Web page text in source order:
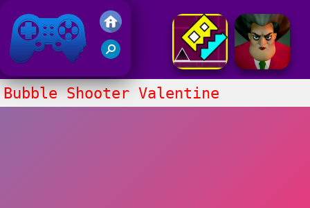
Friv 2017
Bubble Shooter Valentine